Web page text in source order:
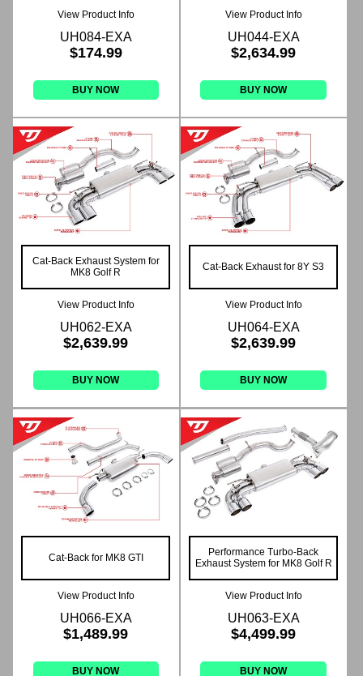
View Product Info
UH084-EXA
$174.99
BUY NOW
View Product Info
UH044-EXA
$2,634.99
BUY NOW
Cat-Back Exhaust System for
MK8 Golf R
View Product Info
UH062-EXA
$2,639.99
BUY NOW
Cat-Back Exhaust for 8Y S3
View Product Info
UH064-EXA
$2,639.99
BUY NOW
Cat-Back for MK8 GTI
View Product Info
UH066-EXA
$1,489.99
BUY NOW
Performance Turbo-Back
Exhaust System for MK8 Golf R
View Product Info
UH063-EXA
$4,499.99
BUY NOW